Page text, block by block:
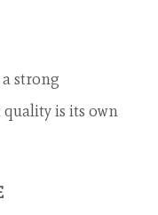
strong
is its own